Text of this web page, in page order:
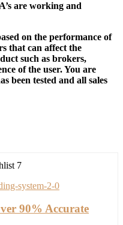
are working and
on the performance of
that can affect the
such as brokers,
of the user. You are
been tested and all sales
7
90% Accurate